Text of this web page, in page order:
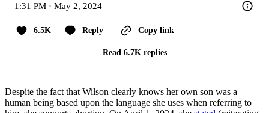
1:31 PM · May 2, 2024
6.5K Reply Copy link
Read 6.7K replies
Despite the fact that Wilson clearly knows her own son was a
human being based upon the language she uses when referring to